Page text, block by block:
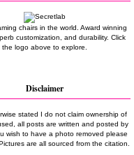
chairs in the world. Award winning
customization, and durability. Click
the logo above to explore.
Disclaimer
stated I do not claim ownership of
all posts are written and posted by
wish to have a photo removed please
are all sourced from the citation.